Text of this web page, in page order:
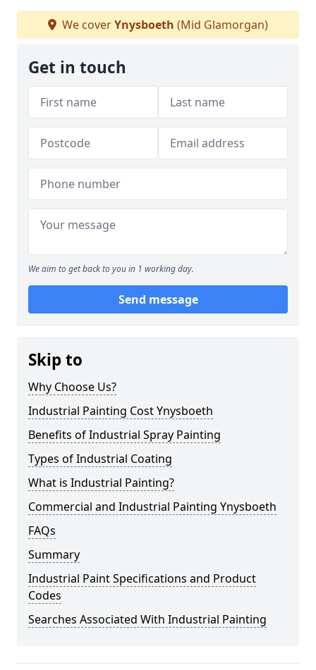
We coverYnysboeth (Mid Glamorgan)
Get in touch
We aim to get back to you in 1 working day.
Send message
Skip to
Why Choose Us?
Industrial Painting Cost Ynysboeth
Benefits of Industrial Spray Painting
Types of Industrial Coating
What is Industrial Painting?
Commercial and Industrial Painting Ynysboeth
FAQs
Summary
Industrial Paint Specifications and Product
Codes
Searches Associated With Industrial Painting